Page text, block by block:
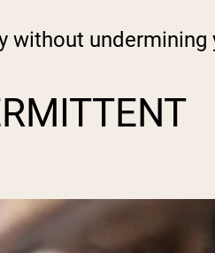
undermining